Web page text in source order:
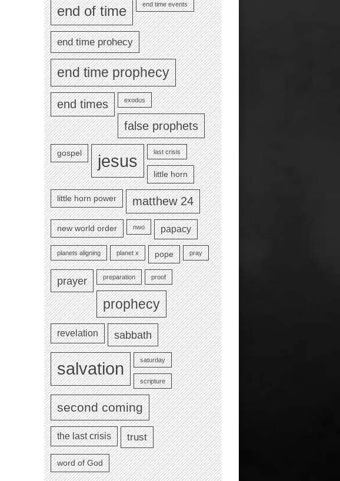
end of time end time events
end time prohecy
end time prophecy
end times exodus
false prophets
gospel jesus last crisis
little horn
little horn power matthew 24
new world order nwo papacy
planets aligning planet x pope pray
prayer preparation proof
prophecy
revelation sabbath
salvation saturday
scripture
second coming
the last crisis trust
word of God